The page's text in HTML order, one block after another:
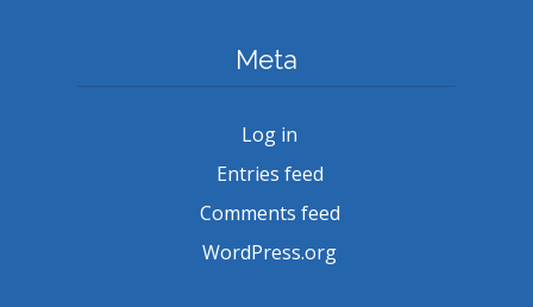
Meta
Log in
Entries feed
Comments feed
WordPress.org